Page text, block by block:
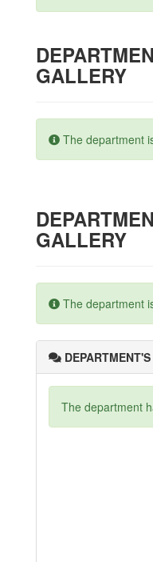
GALLERY
The department
GALLERY
The department
The department